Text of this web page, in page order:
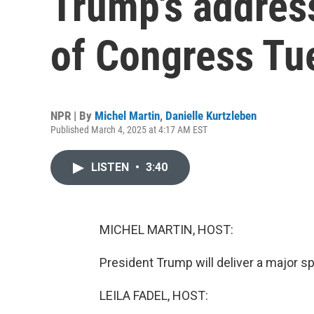
of Congress
NPR | By Michel Martin, Danielle Kurtzleben
Published March 4, 2025 at 4:17 AM EST
LISTEN • 3:40
MICHEL MARTIN, HOST:
President Trump will deliver a major
LEILA FADEL, HOST: